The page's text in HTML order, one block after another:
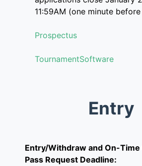
11:59AM (one minute before
Prospectus
TournamentSoftware
Entry
Entry/Withdraw and On-Time
Pass Request Deadline: